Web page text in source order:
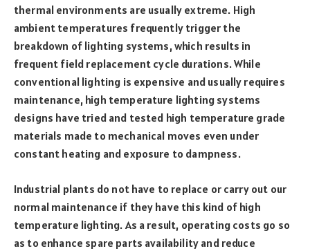
thermal environments are usually extreme. High
ambient temperatures frequently trigger the
breakdown of lighting systems, which results in
frequent field replacement cycle durations. While
conventional lighting is expensive and usually requires
maintenance, high temperature lighting systems
designs have tried and tested high temperature grade
materials made to mechanical moves even under
constant heating and exposure to dampness.
Industrial plants do not have to replace or carry out our
normal maintenance if they have this kind of high
temperature lighting. As a result, operating costs go so
as to enhance spare parts availability and reduce